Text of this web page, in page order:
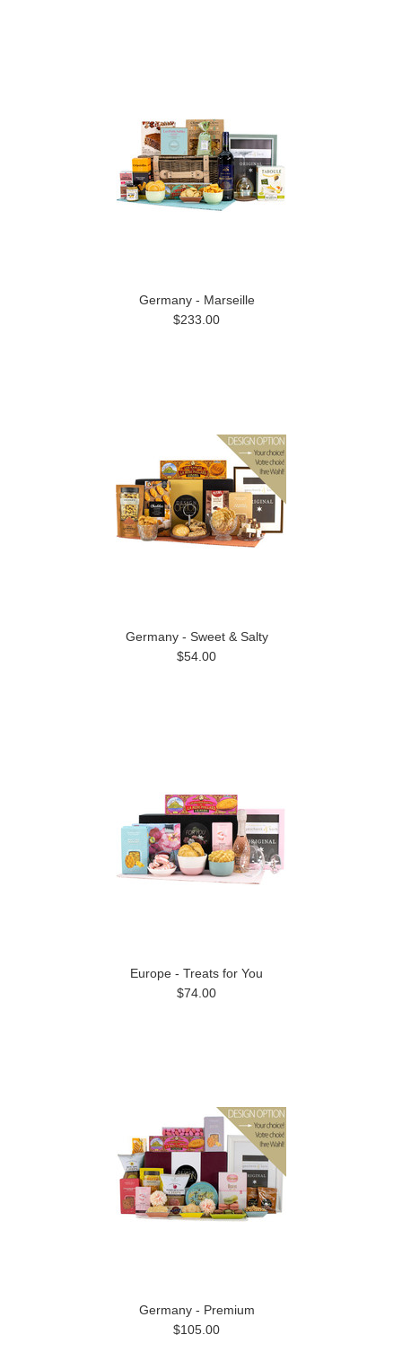
Germany - Marseille
$233.00
Germany - Sweet & Salty
$54.00
Europe - Treats for You
$74.00
Germany - Premium
$105.00